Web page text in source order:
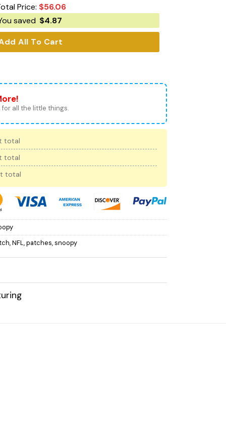
Price: $56.06
saved $4.87
All To Cart
for all the little things.
total
total
total
,NFL,patches,snoopy